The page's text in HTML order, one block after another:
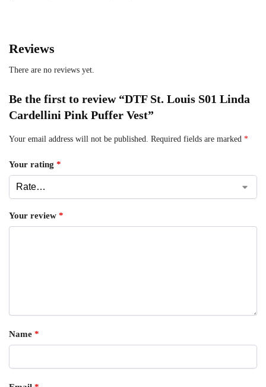
Reviews
There are no reviews yet.
Be the first to review “DTF St. Louis S01 Linda
Cardellini Pink Puffer Vest”
Your email address will not be published. Required fields are marked *
Your rating *
Your review *
Name *